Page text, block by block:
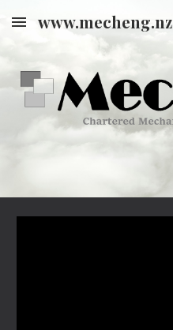
Skip to main content
www.mecheng.nz